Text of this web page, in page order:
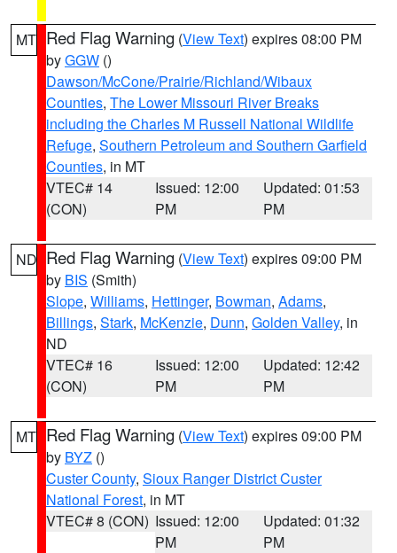
MT Red Flag Warning (View Text) expires 08:00 PM
byGGW ()
Dawson/McCone/Prairie/Richland/Wibaux
Counties, The Lower Missouri River Breaks
including the Charles M Russell National Wildlife
Refuge, Southern Petroleum and Southern Garfield
Counties, in MT
VTEC# 14
(CON)
Issued: 12:00
PM
Updated: 01:53
PM
ND Red Flag Warning (View Text) expires 09:00 PM
by BIS (Smith)
Slope, Williams, Hettinger, Bowman, Adams,
Billings, Stark, McKenzie, Dunn, Golden Valley, in
ND
VTEC# 16
(CON)
Issued: 12:00
PM
Updated: 12:42
PM
MT Red Flag Warning (View Text) expires 09:00 PM
by BYZ ()
Custer County, Sioux Ranger District Custer
National Forest, in MT
VTEC# 8 (CON) Issued: 12:00
PM
Updated: 01:32
PM